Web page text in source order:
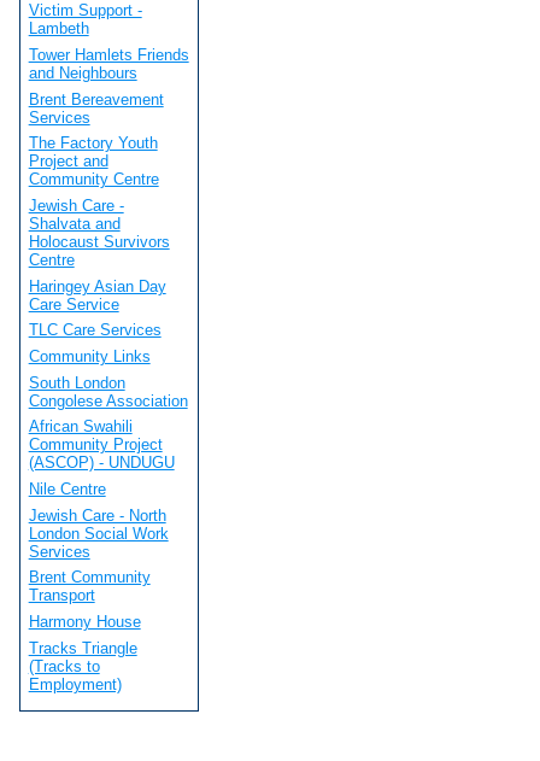
Victim Support -
Lambeth
Tower Hamlets Friends
and Neighbours
Brent Bereavement
Services
The Factory Youth
Project and
Community Centre
Jewish Care -
Shalvata and
Holocaust Survivors
Centre
Haringey Asian Day
Care Service
TLC Care Services
Community Links
South London
Congolese Association
African Swahili
Community Project
(ASCOP) - UNDUGU
Nile Centre
Jewish Care - North
London Social Work
Services
Brent Community
Transport
Harmony House
Tracks Triangle
(Tracks to
Employment)